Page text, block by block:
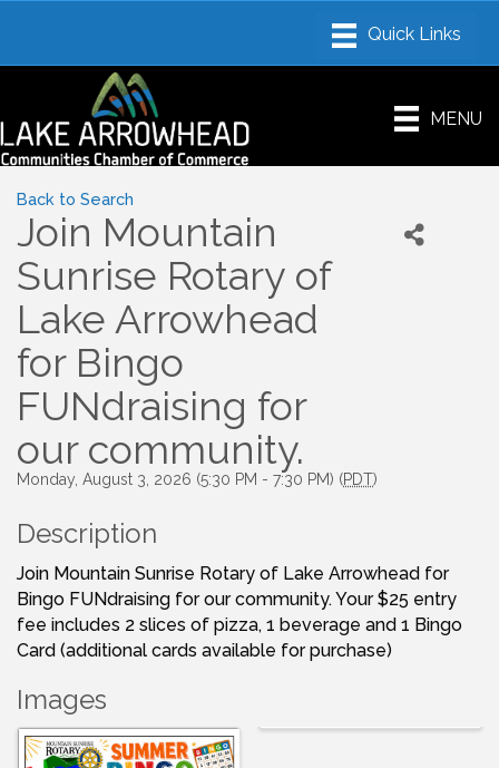
MENU
Back to Search
Join Mountain
Sunrise Rotary of
Lake Arrowhead
for Bingo
FUNdraising for
our community.
Monday, August 3, 2026 (5:30 PM - 7:30 PM) (PDT)
Description
Join Mountain Sunrise Rotary of Lake Arrowhead for
Bingo FUNdraising for our community. Your $25 entry
fee includes 2 slices of pizza, 1 beverage and 1 Bingo
Card (additional cards available for purchase)
Images